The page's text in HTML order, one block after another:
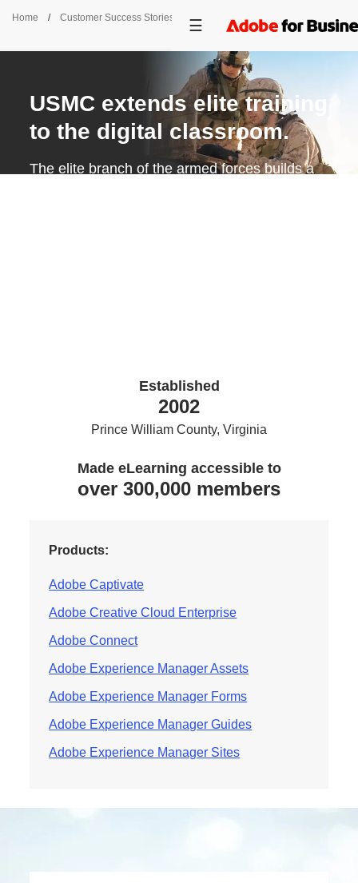
Home / Customer Success Stories USMC
USMC extends elite training
to the digital classroom.
The elite branch of the armed forces builds a
Established
2002
Prince William County, Virginia
Made eLearning accessible to
over 300,000 members
Products:
Adobe Captivate
Adobe Creative Cloud Enterprise
Adobe Connect
Adobe Experience Manager Assets
Adobe Experience Manager Forms
Adobe Experience Manager Guides
Adobe Experience Manager Sites